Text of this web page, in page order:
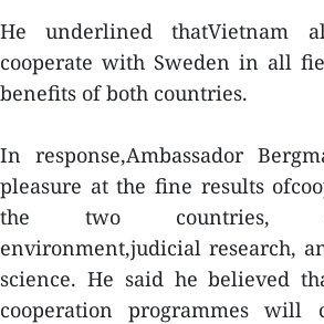
He underlined thatVietnam
cooperate with Sweden in all
benefits of both countries.
In response,Ambassador
pleasure at the fine results
the two countries,
environment,judicial research,
science. He said he believed
cooperation programmes will